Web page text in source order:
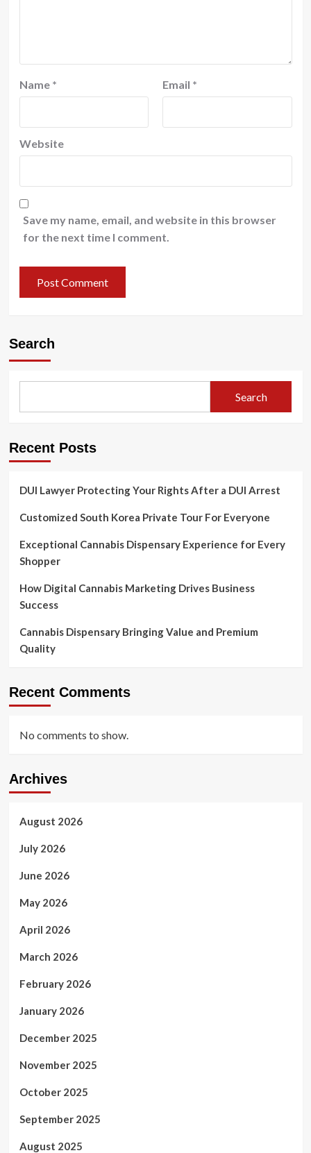
Name * Email *
Website
Save my name, email, and website in this browser
for the next time I comment.
Search
Search
Recent Posts
DUI Lawyer Protecting Your Rights After a DUI Arrest
Customized South Korea Private Tour For Everyone
Exceptional Cannabis Dispensary Experience for Every
Shopper
How Digital Cannabis Marketing Drives Business
Success
Cannabis Dispensary Bringing Value and Premium
Quality
Recent Comments
No comments to show.
Archives
August 2026
July 2026
June 2026
May 2026
April 2026
March 2026
February 2026
January 2026
December 2025
November 2025
October 2025
September 2025
August 2025